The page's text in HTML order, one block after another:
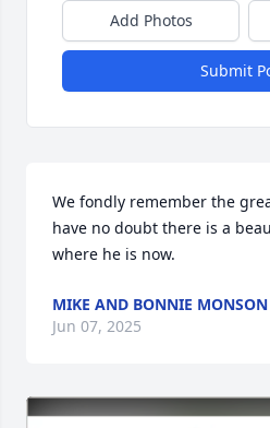
Add Photos
Submit
We fondly remember the
have no doubt there is a
where he is now.
MIKE AND BONNIE MONSON
Jun 07, 2025